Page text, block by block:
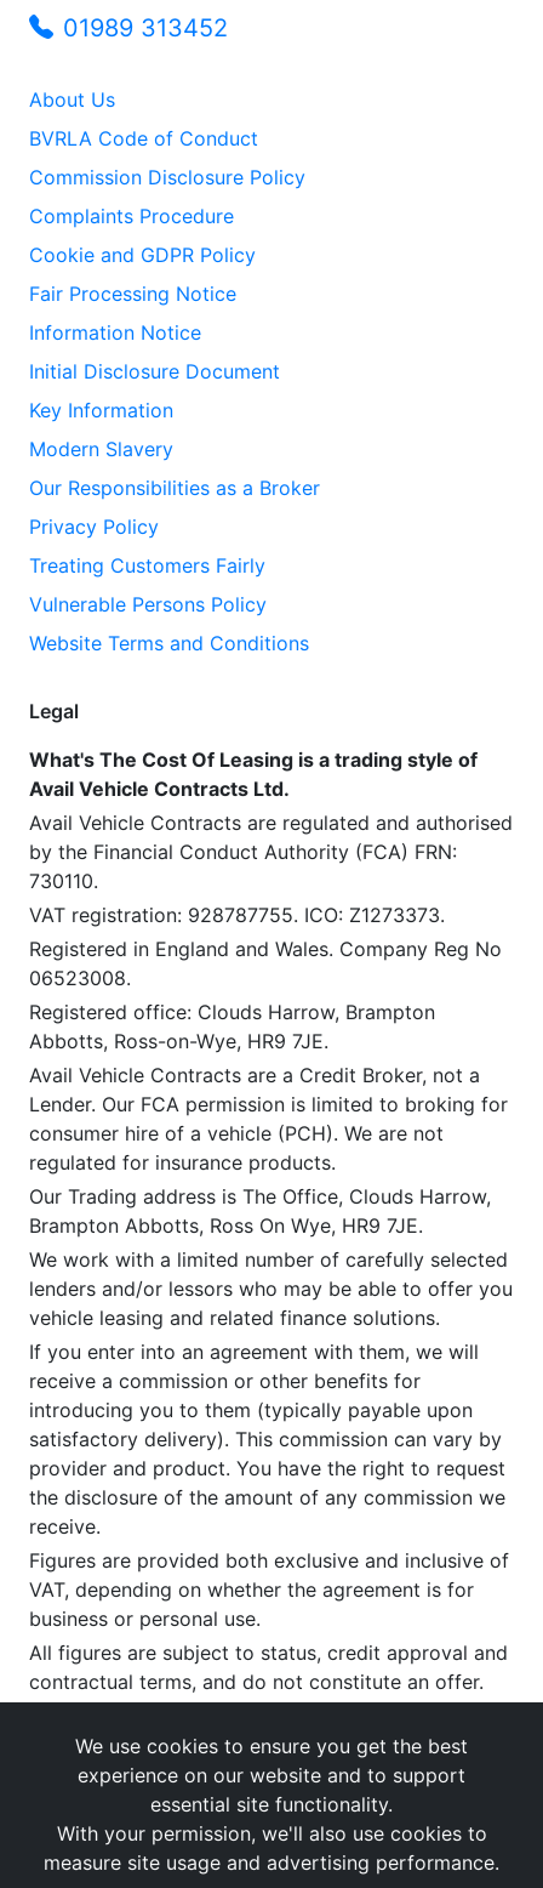
01989 313452
About Us
BVRLA Code of Conduct
Commission Disclosure Policy
Complaints Procedure
Cookie and GDPR Policy
Fair Processing Notice
Information Notice
Initial Disclosure Document
Key Information
Modern Slavery
Our Responsibilities as a Broker
Privacy Policy
Treating Customers Fairly
Vulnerable Persons Policy
Website Terms and Conditions
Legal
What's The Cost Of Leasing is a trading style of
Avail Vehicle Contracts Ltd.
Avail Vehicle Contracts are regulated and authorised
by the Financial Conduct Authority (FCA) FRN:
730110.
VAT registration: 928787755. ICO: Z1273373.
Registered in England and Wales. Company Reg No
06523008.
Registered office: Clouds Harrow, Brampton
Abbotts, Ross-on-Wye, HR9 7JE.
Avail Vehicle Contracts are a Credit Broker, not a
Lender. Our FCA permission is limited to broking for
consumer hire of a vehicle (PCH). We are not
regulated for insurance products.
Our Trading address is The Office, Clouds Harrow,
Brampton Abbotts, Ross On Wye, HR9 7JE.
We work with a limited number of carefully selected
lenders and/or lessors who may be able to offer you
vehicle leasing and related finance solutions.
If you enter into an agreement with them, we will
receive a commission or other benefits for
introducing you to them (typically payable upon
satisfactory delivery). This commission can vary by
provider and product. You have the right to request
the disclosure of the amount of any commission we
receive.
Figures are provided both exclusive and inclusive of
VAT, depending on whether the agreement is for
business or personal use.
All figures are subject to status, credit approval and
contractual terms, and do not constitute an offer.
at our registered office as above.
We use cookies to ensure you get the best
experience on our website and to support
essential site functionality.
With your permission, we'll also use cookies to
measure site usage and advertising performance.